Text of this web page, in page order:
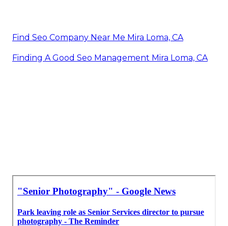
Find Seo Company Near Me Mira Loma, CA
Finding A Good Seo Management Mira Loma, CA